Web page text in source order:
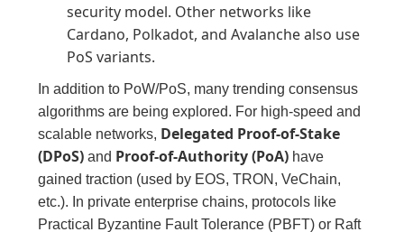
security model. Other networks like
Cardano, Polkadot, and Avalanche also use
PoS variants.
In addition to PoW/PoS, many trending consensus
algorithms are being explored. For high-speed and
scalable networks, Delegated Proof-of-Stake
(DPoS) and Proof-of-Authority (PoA) have
gained traction (used by EOS, TRON, VeChain,
etc.). In private enterprise chains, protocols like
Practical Byzantine Fault Tolerance (PBFT) or Raft